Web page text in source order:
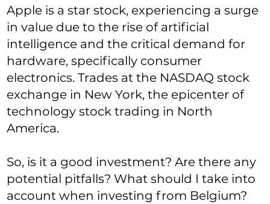
Apple is a star stock, experiencing a surge
in value due to the rise of artificial
intelligence and the critical demand for
hardware, specifically consumer
electronics. Trades at the NASDAQ stock
exchange in New York, the epicenter of
technology stock trading in North
America.
So, is it a good investment? Are there any
potential pitfalls? What should I take into
account when investing from Belgium?